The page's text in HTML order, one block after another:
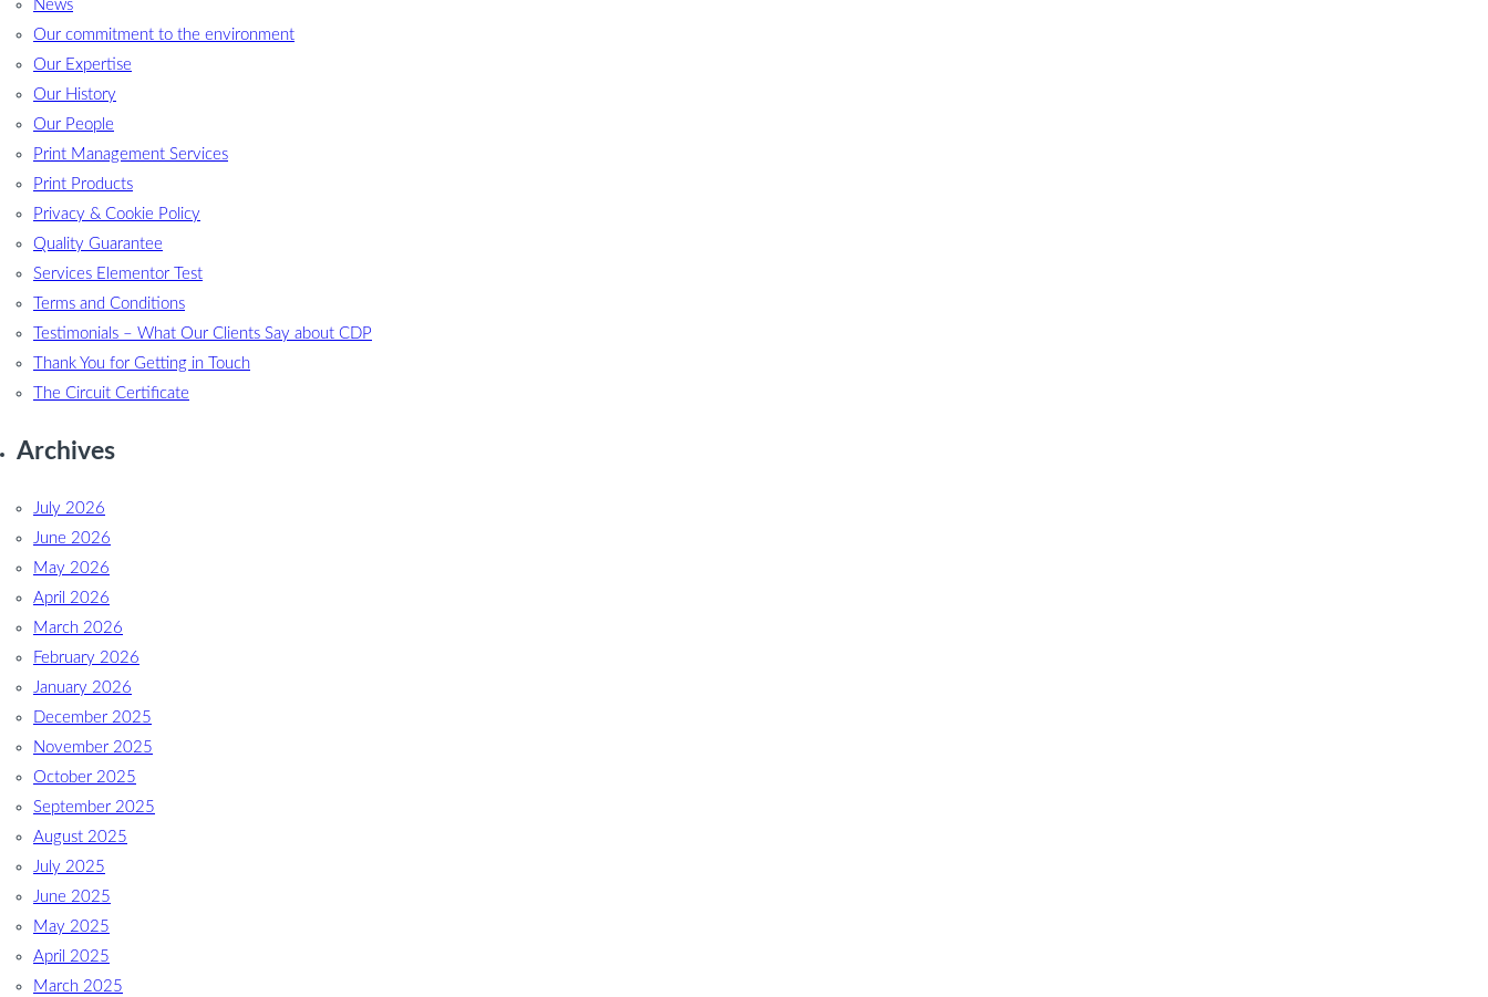
News
Our commitment to the environment
Our Expertise
Our History
Our People
Print Management Services
Print Products
Privacy & Cookie Policy
Quality Guarantee
Services Elementor Test
Terms and Conditions
Testimonials – What Our Clients Say about CDP
Thank You for Getting in Touch
The Circuit Certificate
Archives
July 2026
June 2026
May 2026
April 2026
March 2026
February 2026
January 2026
December 2025
November 2025
October 2025
September 2025
August 2025
July 2025
June 2025
May 2025
April 2025
March 2025